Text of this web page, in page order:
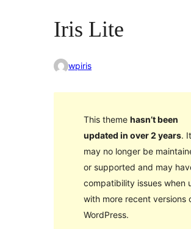
Iris Lite
wpiris
This theme hasn’t been
updated in over 2 years. It
may no longer be
or supported and may
compatibility issues when
with more recent versions
WordPress.